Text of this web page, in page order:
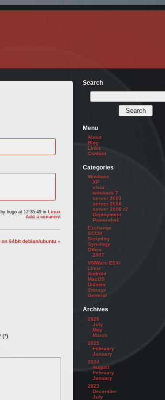
by hugo at 12:35:49 in Linux
Add a comment
on 64bit debian/ubuntu »
(*)
Search
Menu
About
Blog
Links
Contact
Categories
Windows
XP
vista
windows 7
server 2003
server 2008
server 2008 r2
Deployment
Powershell
Exchange
SCCM
Scripting
Synology
Office
2007
VMWare ESXi
Linux
Android
MacOS
Utilities
Storage
General
Archives
2026
July
May
March
2025
February
January
2024
August
February
January
2023
December
July